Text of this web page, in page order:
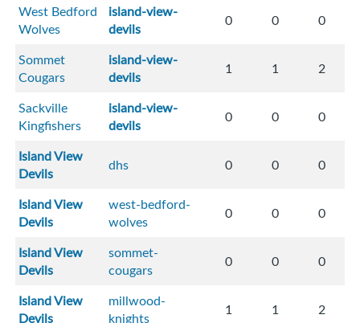
West Bedford
Wolves
island-view-
devils
0 0 0
Sommet
Cougars
island-view-
devils
1 1 2
Sackville
Kingfishers
island-view-
devils
0 0 0
Island View
Devils
dhs 0 0 0
Island View
Devils
west-bedford-
wolves
0 0 0
Island View
Devils
sommet-
cougars
0 0 0
Island View
Devils
millwood-
knights
1 1 2